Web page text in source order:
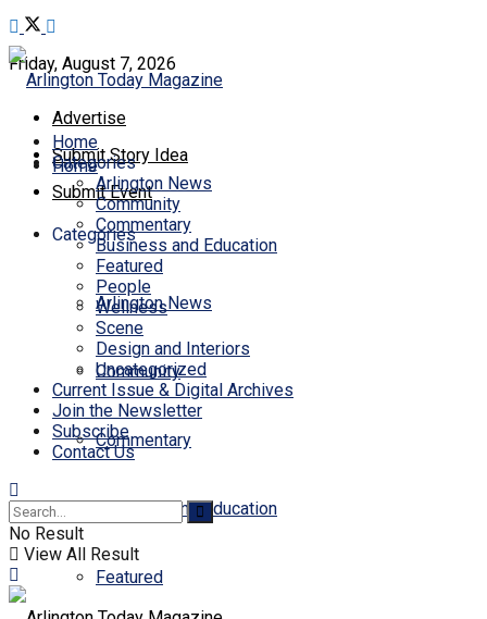
Friday, August 7, 2026
Advertise
Submit Story Idea
Submit Event
Home
Categories
Arlington News
Community
Commentary
Business and Education
Featured
Home
Categories
Arlington News
Community
Commentary
Business and Education
Featured
People
Wellness
Scene
Design and Interiors
Uncategorized
Current Issue & Digital Archives
Join the Newsletter
Subscribe
Contact Us
No Result
View All Result